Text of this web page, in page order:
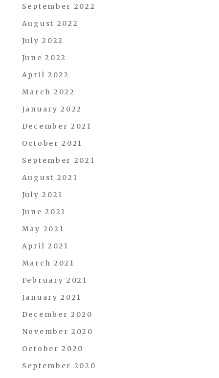
September 2022
August 2022
July 2022
June 2022
April 2022
March 2022
January 2022
December 2021
October 2021
September 2021
August 2021
July 2021
June 2021
May 2021
April 2021
March 2021
February 2021
January 2021
December 2020
November 2020
October 2020
September 2020